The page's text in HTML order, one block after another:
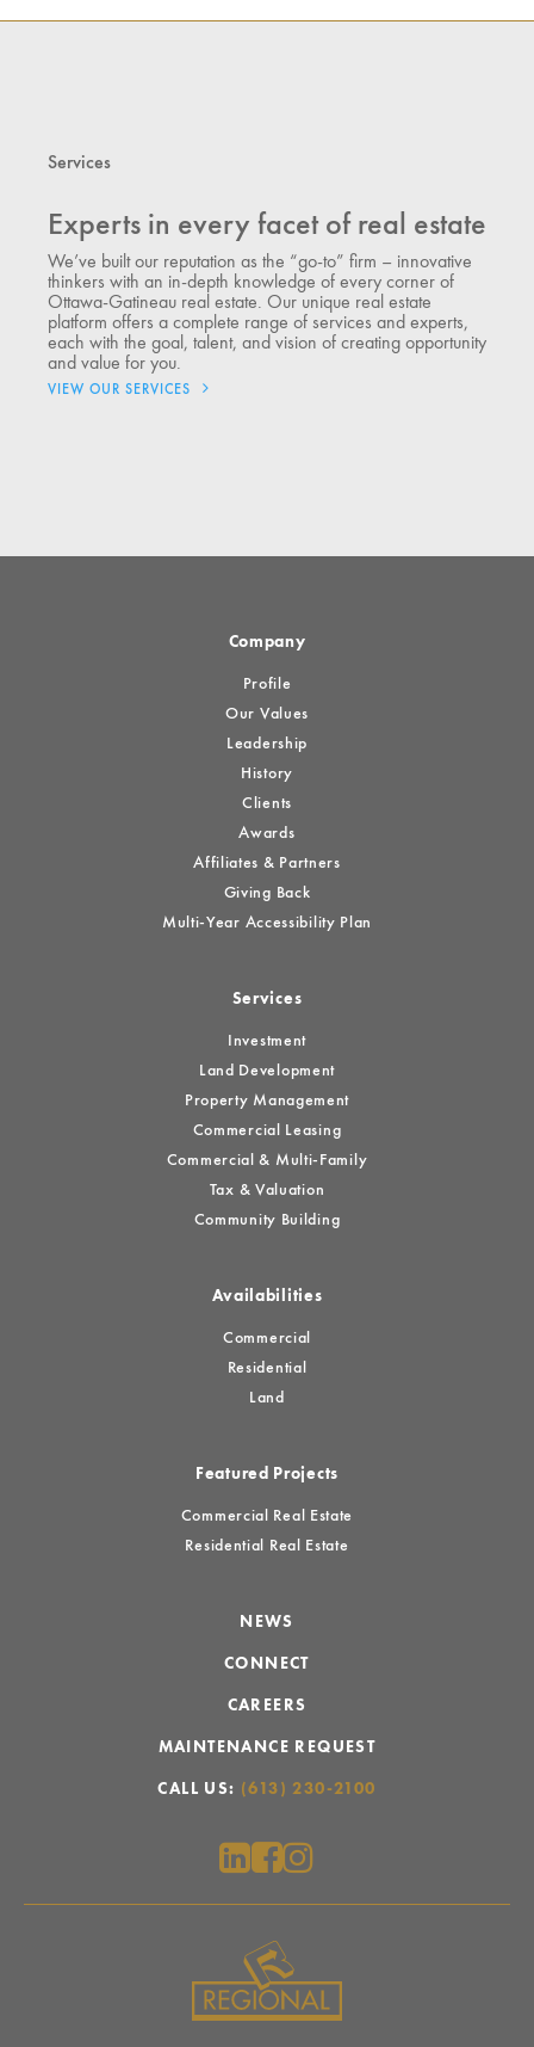
Services
Experts in every facet of real estate
We’ve built our reputation as the “go-to” firm – innovative
thinkers with an in-depth knowledge of every corner of
Ottawa-Gatineau real estate. Our unique real estate
platform offers a complete range of services and experts,
each with the goal, talent, and vision of creating opportunity
and value for you.
VIEW OUR SERVICES
Company
Profile
Our Values
Leadership
History
Clients
Awards
Affiliates & Partners
Giving Back
Multi-Year Accessibility Plan
Services
Investment
Land Development
Property Management
Commercial Leasing
Commercial & Multi-Family
Tax & Valuation
Community Building
Availabilities
Commercial
Residential
Land
Featured Projects
Commercial Real Estate
Residential Real Estate
NEWS
CONNECT
CAREERS
MAINTENANCE REQUEST
CALL US: (613) 230-2100